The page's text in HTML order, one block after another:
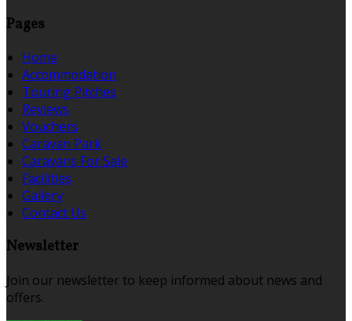
Pages
Home
Accommodation
Touring Pitches
Reviews
Vouchers
Caravan Park
Caravans For Sale
Facilities
Gallery
Contact Us
Newsletter
Join our newsletter to keep informed about news and
offers.